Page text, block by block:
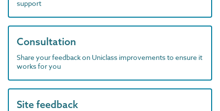
support
Consultation
Share your feedback on Uniclass improvements to ensure it
works for you
Site feedback